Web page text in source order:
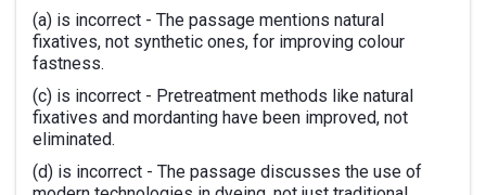
(a) is incorrect - The passage mentions natural
fixatives, not synthetic ones, for improving colour
fastness.
(c) is incorrect - Pretreatment methods like natural
fixatives and mordanting have been improved, not
eliminated.
(d) is incorrect - The passage discusses the use of